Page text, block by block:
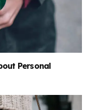
Personal